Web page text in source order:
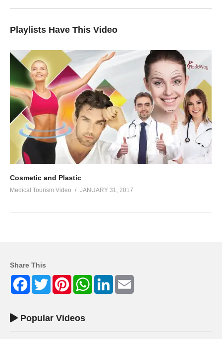
Playlists Have This Video
Cosmetic and Plastic
Medical Tourism Video JANUARY 31, 2017
Share This
FacebookTwitter PinterestWhatsAppLinkedIn
Popular Videos